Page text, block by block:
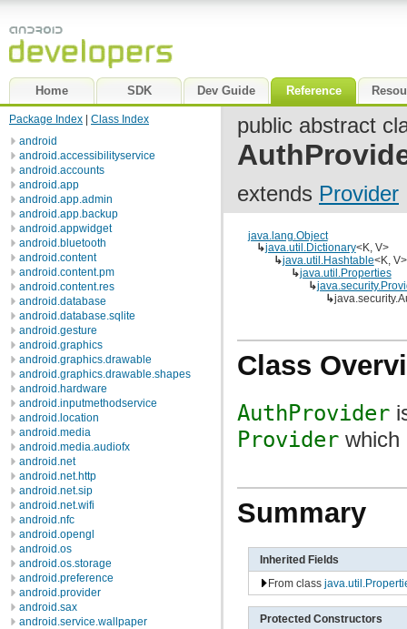
Home SDK Dev Guide Reference
Package Index
Class Index
android
android.accessibilityservice
android.accounts
android.app
android.app.admin
android.app.backup
android.appwidget
android.bluetooth
android.content
android.content.pm
android.content.res
android.database
android.database.sqlite
android.gesture
android.graphics
android.graphics.drawable
android.graphics.drawable.shapes
android.hardware
android.inputmethodservice
android.location
android.media
android.media.audiofx
android.net
android.net.http
android.net.sip
android.net.wifi
android.nfc
android.opengl
android.os
android.os.storage
android.preference
android.provider
android.sax
android.service.wallpaper
public abstract
extends Provider
java.lang.Object
↳java.util.Dictionary<K, V>
↳java.util.Hashtable<K, V>
↳java.util.Properties
↳
↳
Class
AuthProvider
Provider which
Summary
Inherited Fields
From class
Protected Constructors